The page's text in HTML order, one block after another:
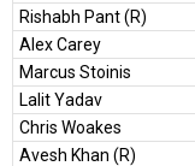
Rishabh Pant (R)
Alex Carey
Marcus Stoinis
Lalit Yadav
Chris Woakes
Avesh Khan (R)